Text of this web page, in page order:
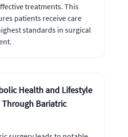
treatments. This
patients receive care
standards in surgical
Health and Lifestyle
Bariatric